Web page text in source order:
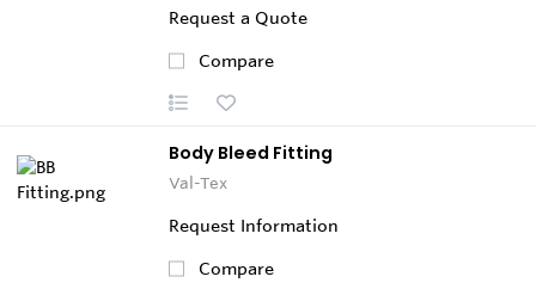
Request a Quote
Compare
Body Bleed Fitting
Val-Tex
Request Information
Compare